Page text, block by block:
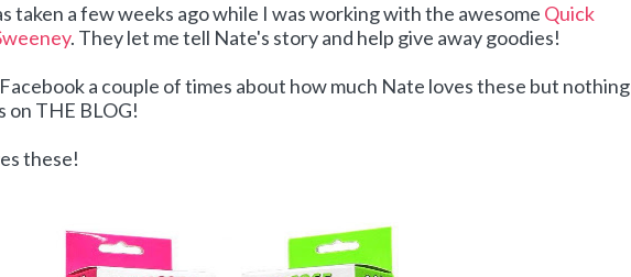
taken a few weeks ago while I was working with the awesome Quick
. They let me tell Nate's story and help give away goodies!
a couple of times about how much Nate loves these but nothing
on THE BLOG!
these!